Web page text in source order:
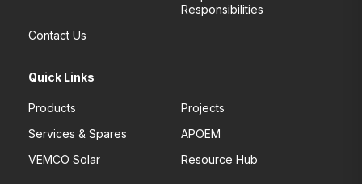
Responsibilities
Contact Us
Quick Links
Products
Projects
Services & Spares
APOEM
VEMCO Solar
Resource Hub